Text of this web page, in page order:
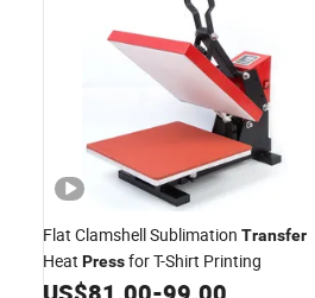
Flat Clamshell Sublimation Transfer
Heat Pressfor T-Shirt Printing